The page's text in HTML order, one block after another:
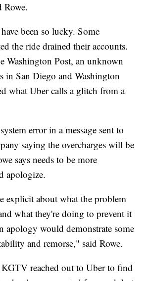
Rowe.
been so lucky. Some
the ride drained their accounts.
Washington Post, an unknown
in San Diego and Washington
what Uber calls a glitch from a
error in a message sent to
saying the overcharges will be
says needs to be more
apologize.
explicit about what the problem
what they're doing to prevent it
apology would demonstrate some
and remorse," said Rowe.
reached out to Uber to find